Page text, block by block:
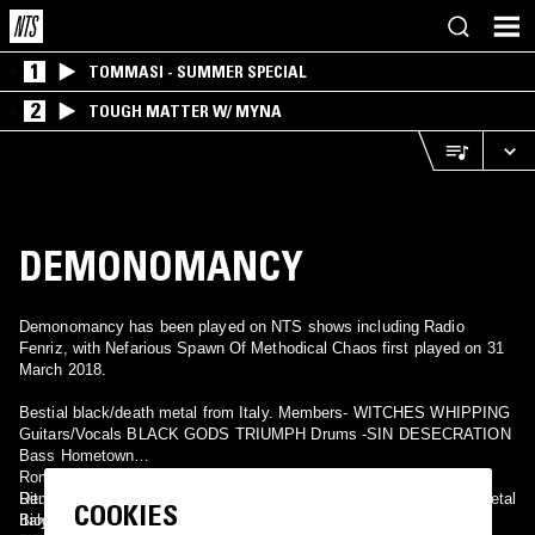
1 TOMMASI - SUMMER SPECIAL
2 TOUGH MATTER W/ MYNA
DEMONOMANCY
Demonomancy has been played on NTS shows including Radio
Fenriz, with Nefarious Spawn Of Methodical Chaos first played on 31
March 2018.
Bestial black/death metal from Italy. Members- WITCHES WHIPPING
Guitars/Vocals BLACK GODS TRIUMPH Drums -SIN DESECRATION
Bass Hometown
Rome, Italy Record Label- Nuclear War Now! Prod. About
Rituals can be initiated here: www.myspace.com/demonomancy696
Biography
Demonomancy Black Metal Canada Demonomancy Black/Death Metal
Italy Demonomancy Black Metal Peru Demonomancy Death/Black
COOKIES